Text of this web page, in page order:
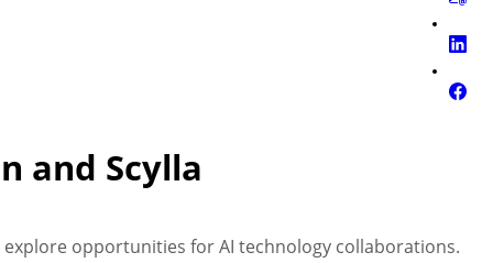
and Scylla
opportunities for AI technology collaborations.